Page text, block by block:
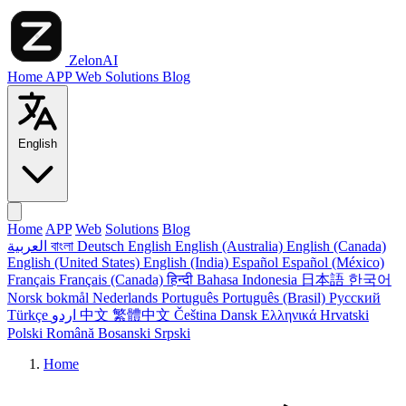
ZelonAI
Home APPWeb Solutions Blog
English
Home APP Web Solutions Blog
বাংলা Deutsch English English (Australia) English (Canada)
English (United States) English (India) Español Español (México)
Français Français (Canada)हिन्दी Bahasa Indonesia 日本語 한국어
Norsk bokmål Nederlands Português Português (Brasil) Русский
Türkçe
中文 繁體中文 Čeština Dansk Ελληνικά Hrvatski
Polski Română Bosanski Srpski
Home